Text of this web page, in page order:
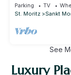
Parking TV
St. Moritz
Sankt
See
Luxury